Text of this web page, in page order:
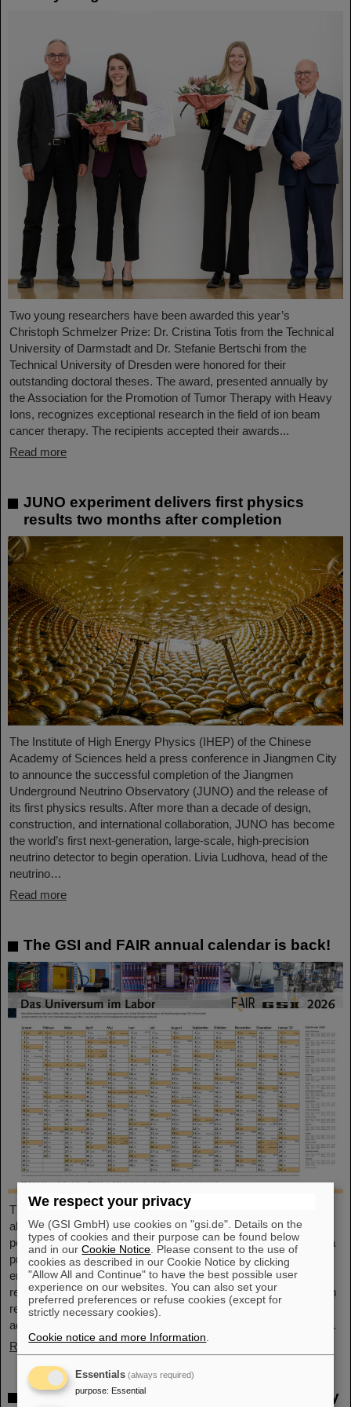
Two young researchers have been awarded this year’s
Christoph Schmelzer Prize: Dr. Cristina Totis from the Technical
University of Darmstadt and Dr. Stefanie Bertschi from the
Technical University of Dresden were honored for their
outstanding doctoral theses. The award, presented annually by
the Association for the Promotion of Tumor Therapy with Heavy
Ions, recognizes exceptional research in the field of ion beam
cancer therapy. The recipients accepted their awards...
Read more
JUNO experiment delivers first physics
results two months after completion
The Institute of High Energy Physics (IHEP) of the Chinese
Academy of Sciences held a press conference in Jiangmen City
to announce the successful completion of the Jiangmen
Underground Neutrino Observatory (JUNO) and the release of
its first physics results. After more than a decade of design,
construction, and international collaboration, JUNO has become
the world’s first next-generation, large-scale, high-precision
neutrino detector to begin operation. Livia Ludhova, head of the
neutrino…
Read more
The GSI and FAIR annual calendar is back!
This large-format, DIN A2 calendar provides a clear overview of
all public and school holidays, and offers plenty of space for
personal notes. With attractive images from GSI and FAIR, it’s a
practical companion throughout the year. GSI and FAIR
employees can pick up their copy from the foyer or at the
reception desk on Borsigsstraße. Interested external parties can
receive a copy by mail. Simply send an email with name,
address and quantity to kalender@gsi.de (max. three per order).
Read more
Dr. Andrea Fischer from the Federal Ministry
We respect your privacy
We (GSI GmbH) use cookies on "gsi.de". Details on the
types of cookies and their purpose can be found below
and in ourCookie Notice . Please consent to the use of
cookies as described in our Cookie Notice by clicking
"Allow All and Continue" to have the best possible user
experience on our websites. You can also set your
preferred preferences or refuse cookies (except for
strictly necessary cookies).
Cookie notice and more Information
Essentials (always required)
purpose: Essential